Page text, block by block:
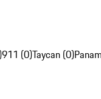
911 (0)Taycan (0)